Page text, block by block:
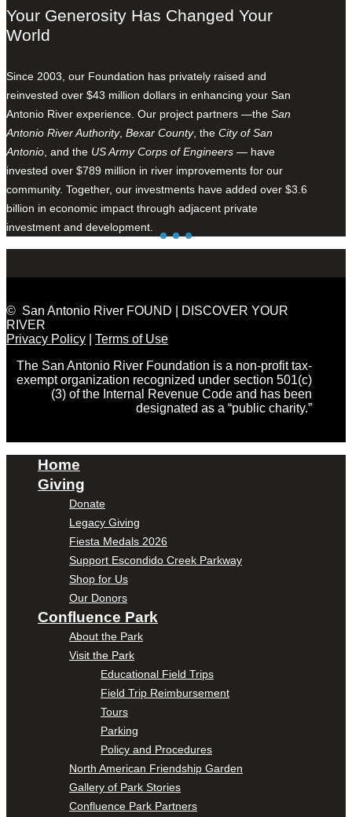
Your Generosity Has Changed Your
World
Since 2003, our Foundation has privately raised and
reinvested over $43 million dollars in enhancing your San
Antonio River experience. Our project partners —the San
Antonio River Authority, Bexar County, the City of San
Antonio , and the US Army Corps of Engineers — have
invested over $789 million in river improvements for our
community. Together, our investments have added over $3.6
billion in economic impact through adjacent private
investment and development.
© San Antonio River FOUND | DISCOVER YOUR
RIVER
Privacy Policy
Terms of Use
The San Antonio River Foundation is a non-profit tax-
exempt organization recognized under section 501(c)
(3) of the Internal Revenue Code and has been
designated as a “public charity.”
Home
Giving
Donate
Legacy Giving
Fiesta Medals 2026
Support Escondido Creek Parkway
Shop for Us
Our Donors
Confluence Park
About the Park
Visit the Park
Educational Field Trips
Field Trip Reimbursement
Tours
Parking
Policy and Procedures
North American Friendship Garden
Gallery of Park Stories
Confluence Park Partners